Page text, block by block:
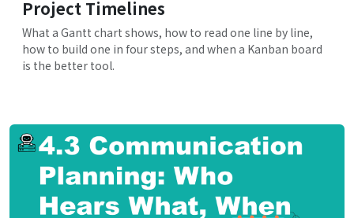
Project Timelines
What a Gantt chart shows, how to read one line by line,
how to build one in four steps, and when a Kanban board
is the better tool.